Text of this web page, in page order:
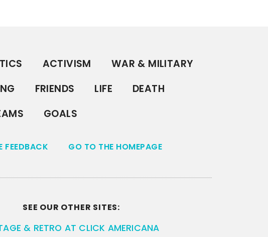
ACTIVISM
WAR & MILITARY
FRIENDS LIFE
DEATH
GOALS
FEEDBACK GO TO THE HOMEPAGE
SEE OUR OTHER SITES:
& RETRO AT CLICK AMERICANA